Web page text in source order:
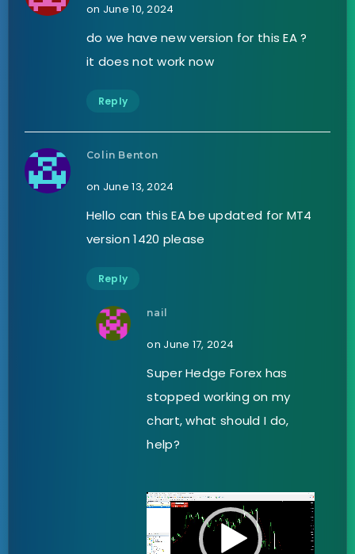
on June 10, 2024
do we have new version for this EA ?
it does not work now
Reply
Colin Benton
on June 13, 2024
Hello can this EA be updated for MT4
version 1420 please
Reply
nail
on June 17, 2024
Super Hedge Forex has
stopped working on my
chart, what should I do,
help?
Video